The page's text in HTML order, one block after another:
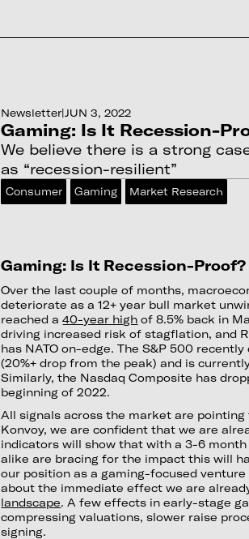
Newsletter|JUN 3, 2022
Gaming: Is It Recession-
We believe there is a strong
as “recession-resilient”
Consumer Gaming Market Research
Gaming: Is It Recession-Proof?
Over the last couple of months,
deteriorate as a 12+ year bull market
reached a40-year high of 8.5% back in
driving increased risk of stagflation, and
has NATO on-edge. The S&P 500
(20%+ drop from the peak) and is
Similarly, the Nasdaq Composite has
beginning of 2022.
All signals across the market are
Konvoy, we are confident that we are
indicators will show that with a 3-6
alike are bracing for the impact this will
our position as a gaming-focused
about the immediate effect we are
landscape. A few effects in early-stage
compressing valuations, slower raise
signing.